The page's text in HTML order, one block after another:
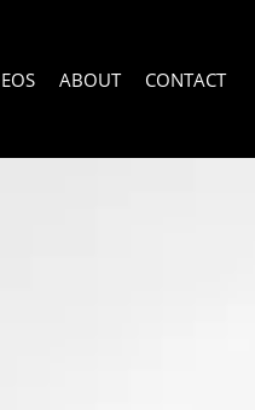
ABOUT CONTACT